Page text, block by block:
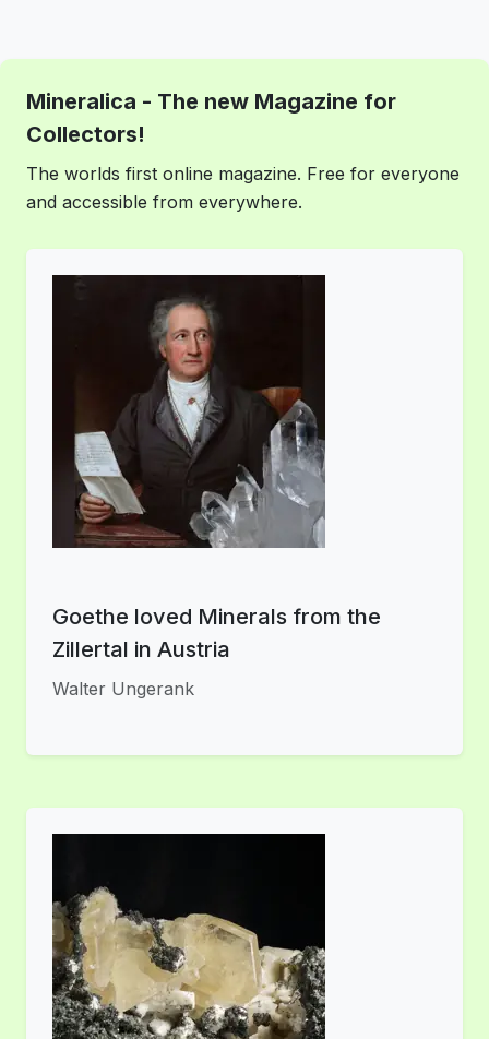
Mineralica - The new Magazine for
Collectors!
The worlds first online magazine. Free for everyone
and accessible from everywhere.
Goethe loved Minerals from the
Zillertal in Austria
Walter Ungerank